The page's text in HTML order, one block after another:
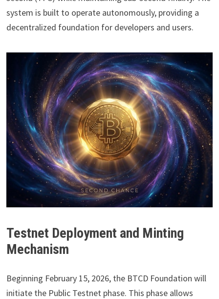
system is built to operate autonomously, providing a
decentralized foundation for developers and users.
Testnet Deployment and Minting
Mechanism
Beginning February 15, 2026, the BTCD Foundation will
initiate the Public Testnet phase. This phase allows